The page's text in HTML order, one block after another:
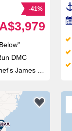
-41%
A$3,979
DMC
Beard